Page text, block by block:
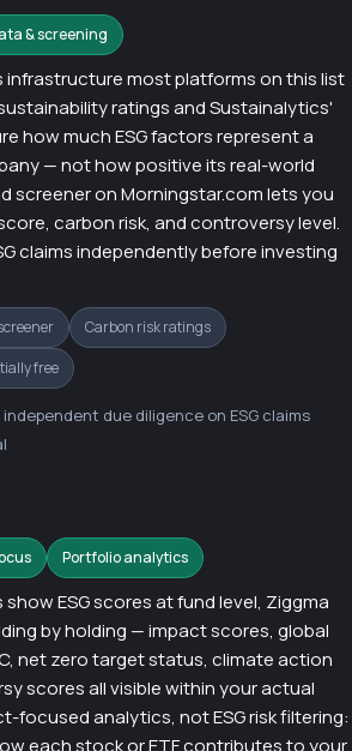
& screening
infrastructure most platforms on this list
ratings and Sustainalytics'
how much ESG factors represent a
— not how positive its real-world
screener on Morningstar.com lets you
carbon risk, and controversy level.
claims independently before investing
Carbon risk ratings
free
due diligence on ESG claims
Portfolio analytics
ESG scores at fund level, Ziggma
by holding — impact scores, global
net zero target status, climate action
scores all visible within your actual
focused analytics, not ESG risk filtering:
each stock or ETF contributes to your